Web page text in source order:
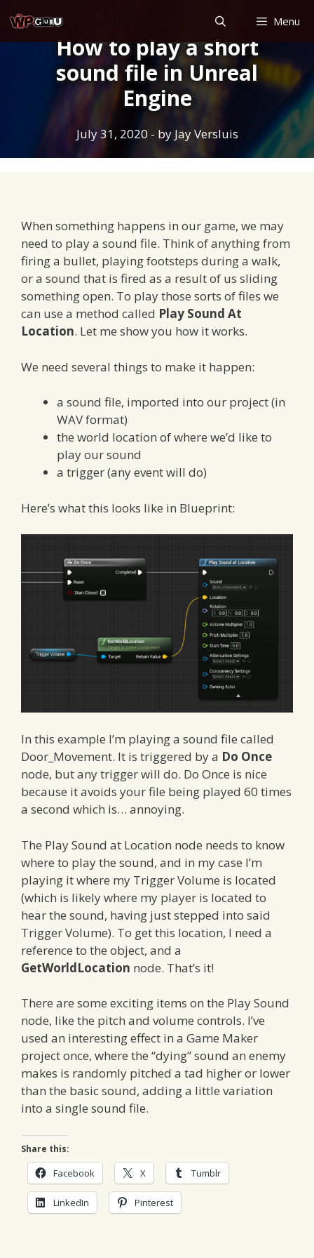
to
content
Menu
How to play a short
sound file in Unreal
Engine
July 31, 2020 - by Jay Versluis
When something happens in our game, we may
need to play a sound file. Think of anything from
firing a bullet, playing footsteps during a walk,
or a sound that is fired as a result of us sliding
something open. To play those sorts of files we
can use a method called Play Sound At
Location. Let me show you how it works.
We need several things to make it happen:
a sound file, imported into our project (in
WAV format)
the world location of where we’d like to
play our sound
a trigger (any event will do)
Here’s what this looks like in Blueprint:
In this example I’m playing a sound file called
Door_Movement. It is triggered by a Do Once
node, but any trigger will do. Do Once is nice
because it avoids your file being played 60 times
a second which is… annoying.
The Play Sound at Location node needs to know
where to play the sound, and in my case I’m
playing it where my Trigger Volume is located
(which is likely where my player is located to
hear the sound, having just stepped into said
Trigger Volume). To get this location, I need a
reference to the object, and a
GetWorldLocation node. That’s it!
There are some exciting items on the Play Sound
node, like the pitch and volume controls. I’ve
used an interesting effect in a Game Maker
project once, where the “dying” sound an enemy
makes is randomly pitched a tad higher or lower
than the basic sound, adding a little variation
into a single sound file.
Share this:
Facebook X Tumblr
LinkedIn Pinterest